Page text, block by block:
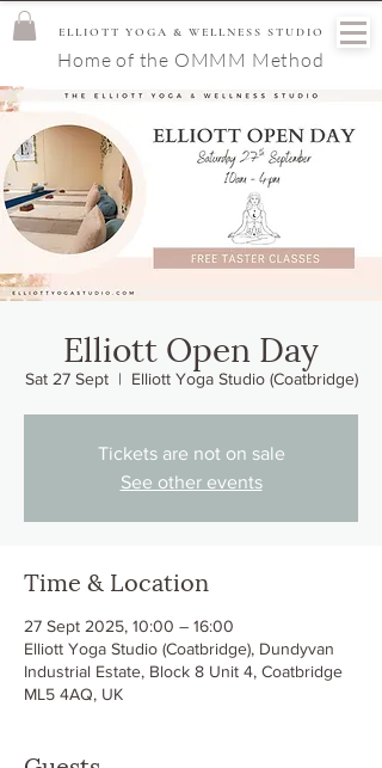
ELLIOTT YOGA & WELLNESS STUDIO
Home of the OMMM Method
Elliott Open Day
Sat 27 Sept
  |
Elliott Yoga Studio (Coatbridge)
Tickets are not on sale
See other events
Time & Location
27 Sept 2025, 10:00 – 16:00
Elliott Yoga Studio (Coatbridge), Dundyvan
Industrial Estate, Block 8 Unit 4, Coatbridge
ML5 4AQ, UK